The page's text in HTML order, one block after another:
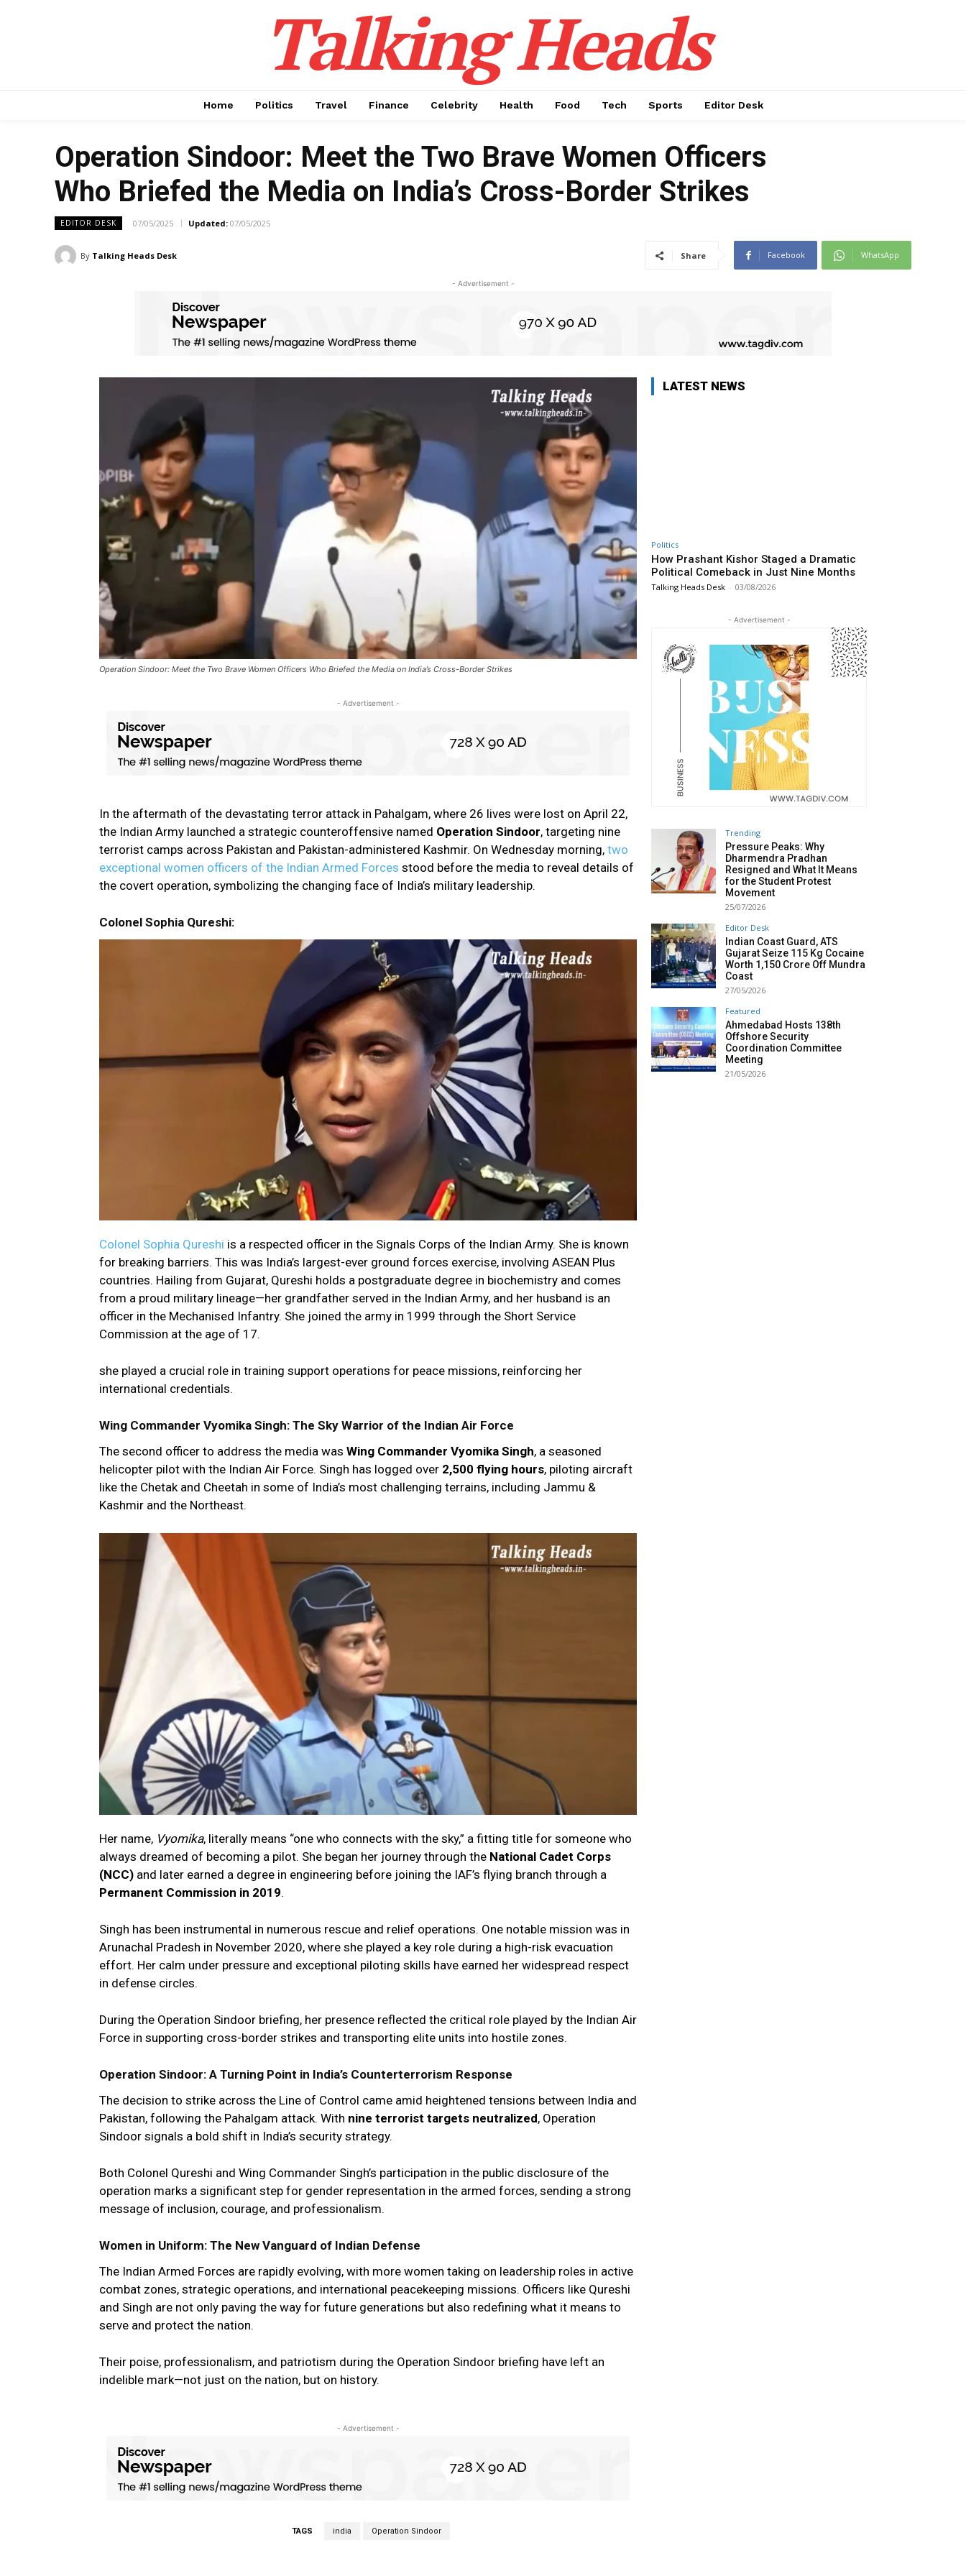
Talking Heads
Home Politics Travel Finance Celebrity Health Food Tech Sports Editor Desk
Operation Sindoor: Meet the Two Brave Women Officers
Who Briefed the Media on India’s Cross-Border Strikes
EDITOR DESK 07/05/2025 Updated: 07/05/2025
By Talking Heads Desk Share Facebook WhatsApp
- Advertisement -
Operation Sindoor: Meet the Two Brave Women Officers Who Briefed the Media on India’s Cross-Border Strikes
- Advertisement -
In the aftermath of the devastating terror attack in Pahalgam, where 26 lives were lost on April 22,
the Indian Army launched a strategic counteroffensive named Operation Sindoor, targeting nine
terrorist camps across Pakistan and Pakistan-administered Kashmir. On Wednesday morning, two
exceptional women officers of the Indian Armed Forces stood before the media to reveal details of
the covert operation, symbolizing the changing face of India’s military leadership.
Colonel Sophia Qureshi:
Colonel Sophia Qureshi is a respected officer in the Signals Corps of the Indian Army. She is known
for breaking barriers. This was India’s largest-ever ground forces exercise, involving ASEAN Plus
countries. Hailing from Gujarat, Qureshi holds a postgraduate degree in biochemistry and comes
from a proud military lineage—her grandfather served in the Indian Army, and her husband is an
officer in the Mechanised Infantry. She joined the army in 1999 through the Short Service
Commission at the age of 17.
she played a crucial role in training support operations for peace missions, reinforcing her
international credentials.
Wing Commander Vyomika Singh: The Sky Warrior of the Indian Air Force
The second officer to address the media was Wing Commander Vyomika Singh, a seasoned
helicopter pilot with the Indian Air Force. Singh has logged over 2,500 flying hours, piloting aircraft
like the Chetak and Cheetah in some of India’s most challenging terrains, including Jammu &
Kashmir and the Northeast.
Her name, Vyomika, literally means “one who connects with the sky,” a fitting title for someone who
always dreamed of becoming a pilot. She began her journey through the National Cadet Corps
(NCC) and later earned a degree in engineering before joining the IAF’s flying branch through a
Permanent Commission in 2019.
Singh has been instrumental in numerous rescue and relief operations. One notable mission was in
Arunachal Pradesh in November 2020, where she played a key role during a high-risk evacuation
effort. Her calm under pressure and exceptional piloting skills have earned her widespread respect
in defense circles.
During the Operation Sindoor briefing, her presence reflected the critical role played by the Indian Air
Force in supporting cross-border strikes and transporting elite units into hostile zones.
Operation Sindoor: A Turning Point in India’s Counterterrorism Response
The decision to strike across the Line of Control came amid heightened tensions between India and
Pakistan, following the Pahalgam attack. With nine terrorist targets neutralized, Operation
Sindoor signals a bold shift in India’s security strategy.
Both Colonel Qureshi and Wing Commander Singh’s participation in the public disclosure of the
operation marks a significant step for gender representation in the armed forces, sending a strong
message of inclusion, courage, and professionalism.
Women in Uniform: The New Vanguard of Indian Defense
The Indian Armed Forces are rapidly evolving, with more women taking on leadership roles in active
combat zones, strategic operations, and international peacekeeping missions. Officers like Qureshi
and Singh are not only paving the way for future generations but also redefining what it means to
serve and protect the nation.
Their poise, professionalism, and patriotism during the Operation Sindoor briefing have left an
indelible mark—not just on the nation, but on history.
- Advertisement -
TAGS india Operation Sindoor
LATEST NEWS
Politics
How Prashant Kishor Staged a Dramatic
Political Comeback in Just Nine Months
Talking Heads Desk - 03/08/2026
- Advertisement -
Trending
Pressure Peaks: Why
Dharmendra Pradhan
Resigned and What It Means
for the Student Protest
Movement
25/07/2026
Editor Desk
Indian Coast Guard, ATS
Gujarat Seize 115 Kg Cocaine
Worth ₹1,150 Crore Off Mundra
Coast
27/05/2026
Featured
Ahmedabad Hosts 138th
Offshore Security
Coordination Committee
Meeting
21/05/2026